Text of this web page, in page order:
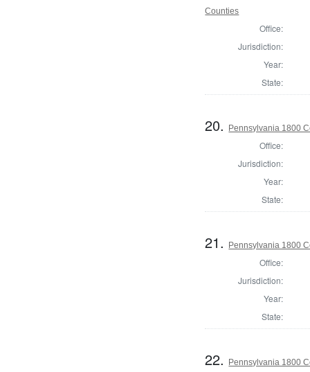
Counties
Office:
Jurisdiction:
Year:
State:
20. Pennsylvania 1800
Office:
Jurisdiction:
Year:
State:
21. Pennsylvania 1800
Office:
Jurisdiction:
Year:
State:
22. Pennsylvania 1800